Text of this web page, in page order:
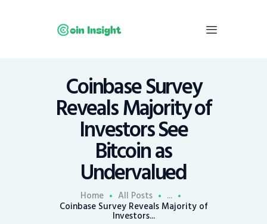
Coinbase Survey
Reveals Majority of
Investors See
Bitcoin as
Undervalued
Home All Posts ...
Coinbase Survey Reveals Majority of
Investors...
Home
News
Economy
Trends
Contacts